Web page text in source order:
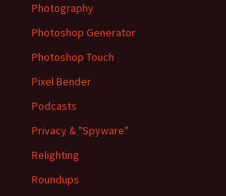
Photography
Photoshop Generator
Photoshop Touch
Pixel Bender
Podcasts
Privacy & "Spyware"
Relighting
Roundups